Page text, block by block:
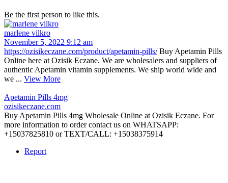
Be the first person to like this.
marlene vilkro
November 5, 2022 9:12 am
https://ozisikeczane.com/product/apetamin-pills/Buy Apetamin Pills
Online here at Ozisik Eczane. We are wholesalers and suppliers of
authentic Apetamin vitamin supplements. We ship world wide and
we ... View More
Apetamin Pills 4mg
ozisikeczane.com
Buy Apetamin Pills 4mg Wholesale Online at Ozisik Eczane. For
more information to order contact us on WHATSAPP:
+15037825810 or TEXT/CALL: +15038375914
Report